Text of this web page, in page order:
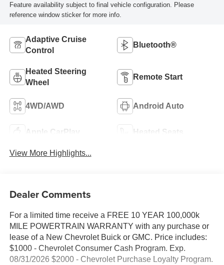
Feature availability subject to final vehicle configuration. Please
reference window sticker for more info.
Adaptive Cruise
Control
Bluetooth®
Heated Steering
Wheel
Remote Start
4WD/AWD Android Auto
Apple CarPlay Heated Seats
View More Highlights...
Dealer Comments
For a limited time receive a FREE 10 YEAR 100,000k
MILE POWERTRAIN WARRANTY with any purchase or
lease of a New Chevrolet Buick or GMC. Price includes:
$1000 - Chevrolet Consumer Cash Program. Exp.
08/31/2026 $2000 - Chevrolet Purchase Loyalty Program.